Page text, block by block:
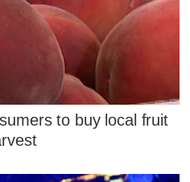
to buy local fruit